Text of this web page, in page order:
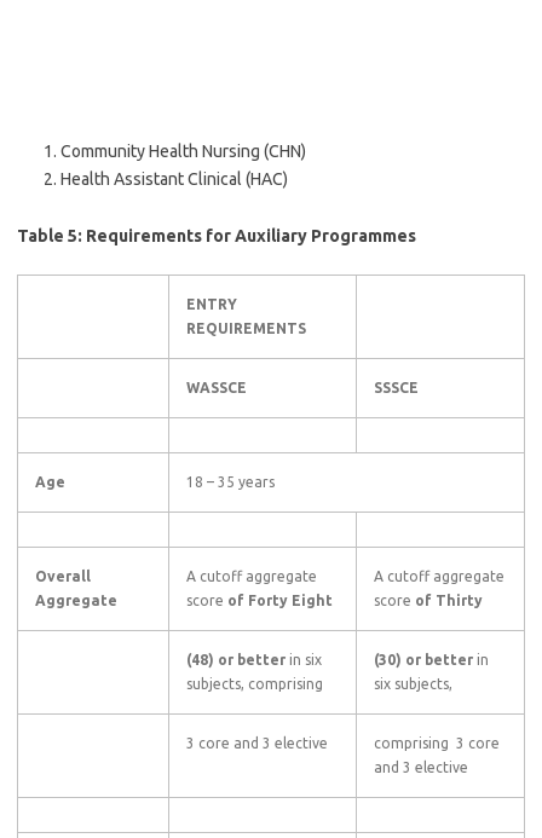
Community Health Nursing (CHN)
Health Assistant Clinical (HAC)
Table 5: Requirements for Auxiliary Programmes
ENTRY
REQUIREMENTS
WASSCE SSSCE
Age 18 – 35 years
Overall
Aggregate
A cutoff aggregate
score of Forty Eight
A cutoff aggregate
score of Thirty
(48) or better in six
subjects, comprising
(30) or better in
six subjects,
3 core and 3 elective
comprising 3 core
and 3 elective